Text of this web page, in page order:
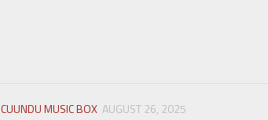
CUUNDU MUSIC BOX AUGUST 26, 2025